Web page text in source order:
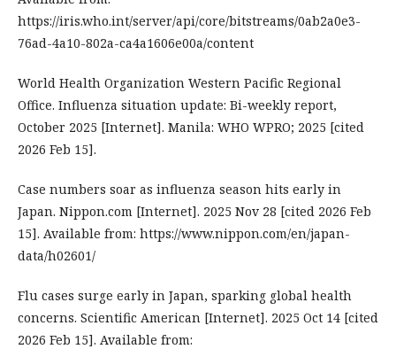
https://iris.who.int/server/api/core/bitstreams/0ab2a0e3-
76ad-4a10-802a-ca4a1606e00a/content
World Health Organization Western Pacific Regional
Office. Influenza situation update: Bi-weekly report,
October 2025 [Internet]. Manila: WHO WPRO; 2025 [cited
2026 Feb 15].
Case numbers soar as influenza season hits early in
Japan. Nippon.com [Internet]. 2025 Nov 28 [cited 2026 Feb
15]. Available from: https://www.nippon.com/en/japan-
data/h02601/
Flu cases surge early in Japan, sparking global health
concerns. Scientific American [Internet]. 2025 Oct 14 [cited
2026 Feb 15]. Available from: